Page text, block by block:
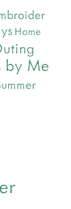
Home
by Me